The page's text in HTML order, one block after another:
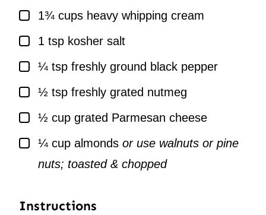
▢
1¾ cups heavy whipping cream
▢
1 tsp kosher salt
▢¼ tsp freshly ground black pepper
▢½ tsp freshly grated nutmeg
▢½ cup grated Parmesan cheese
▢¼ cup almonds or use walnuts or pine
nuts; toasted & chopped
Instructions